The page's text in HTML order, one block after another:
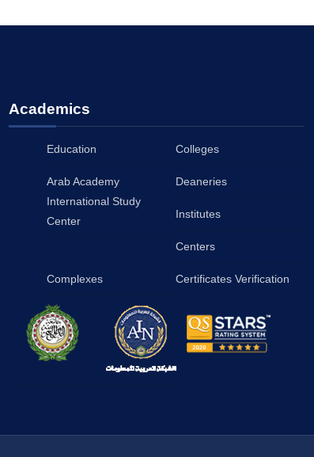
Academics
Education Colleges
Arab Academy
International Study
Center
Deaneries
Institutes
Centers
Complexes Certificates Verification